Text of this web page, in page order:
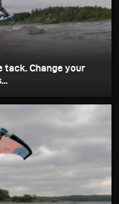
tack. Change your